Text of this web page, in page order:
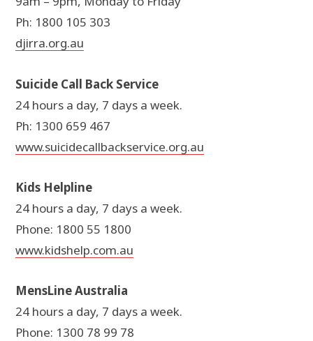
Ph: 1800 105 303
djirra.org.au
Suicide Call Back Service
24 hours a day, 7 days a week.
Ph: 1300 659 467
www.suicidecallbackservice.org.au
Kids Helpline
24 hours a day, 7 days a week.
Phone: 1800 55 1800
www.kidshelp.com.au
MensLine Australia
24 hours a day, 7 days a week.
Phone: 1300 78 99 78